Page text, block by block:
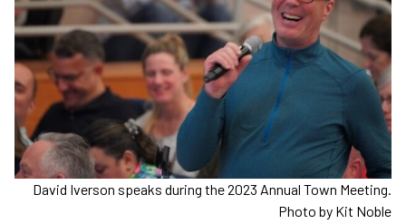
David Iverson speaks during the 2023 Annual Town Meeting.
Photo by Kit Noble